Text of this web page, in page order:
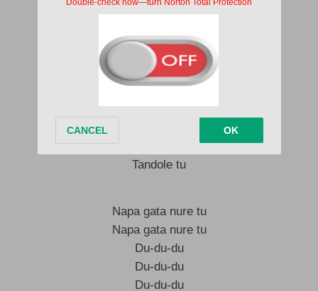
Njelugutu yang tanda
Akusafonu huzo munyu mundu
Tela mate bami asha levuwe
Kivele ngesu inawe
Tandole tu
Napa gata nure tu
Napa gata nure tu
Du-du-du
Du-du-du
Du-du-du